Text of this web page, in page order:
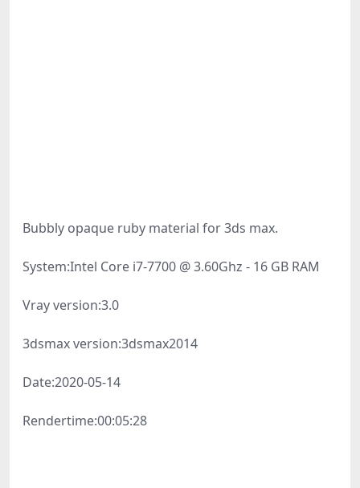
Bubbly opaque ruby material for 3ds max.
System:Intel Core i7-7700 @ 3.60Ghz - 16 GB RAM
Vray version:3.0
3dsmax version:3dsmax2014
Date:2020-05-14
Rendertime:00:05:28